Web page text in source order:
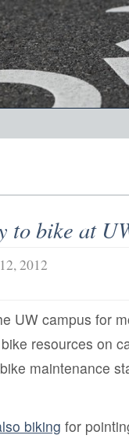
to bike at
2012
UW campus for
resources on
maintenance
biking for